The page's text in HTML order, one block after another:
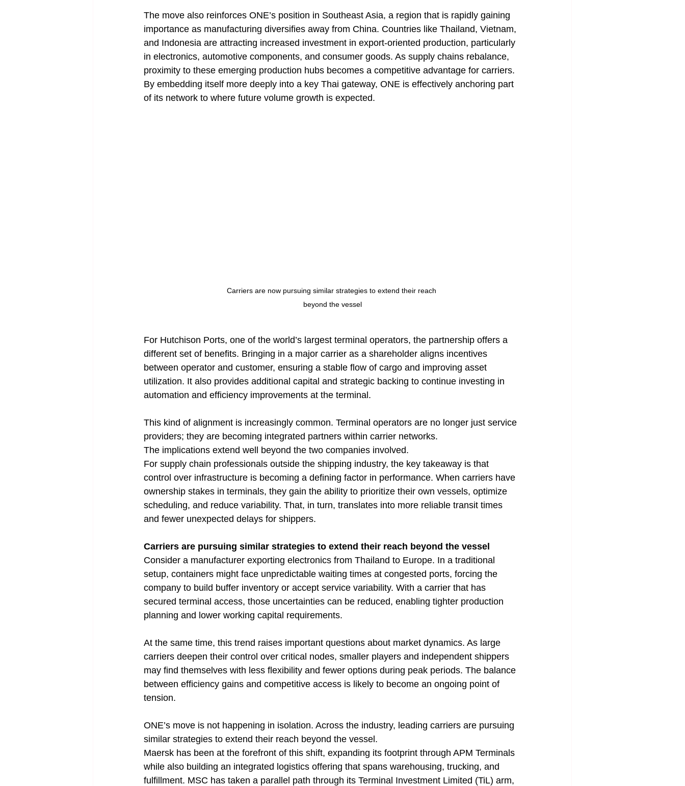
The move also reinforces ONE’s position in Southeast Asia, a region that is rapidly gaining
importance as manufacturing diversifies away from China. Countries like Thailand, Vietnam,
and Indonesia are attracting increased investment in export-oriented production, particularly
in electronics, automotive components, and consumer goods. As supply chains rebalance,
proximity to these emerging production hubs becomes a competitive advantage for carriers.
By embedding itself more deeply into a key Thai gateway, ONE is effectively anchoring part
of its network to where future volume growth is expected.
Carriers are now pursuing similar strategies to extend their reach
beyond the vessel
For Hutchison Ports, one of the world’s largest terminal operators, the partnership offers a
different set of benefits. Bringing in a major carrier as a shareholder aligns incentives
between operator and customer, ensuring a stable flow of cargo and improving asset
utilization. It also provides additional capital and strategic backing to continue investing in
automation and efficiency improvements at the terminal.
This kind of alignment is increasingly common. Terminal operators are no longer just service
providers; they are becoming integrated partners within carrier networks.
The implications extend well beyond the two companies involved.
For supply chain professionals outside the shipping industry, the key takeaway is that
control over infrastructure is becoming a defining factor in performance. When carriers have
ownership stakes in terminals, they gain the ability to prioritize their own vessels, optimize
scheduling, and reduce variability. That, in turn, translates into more reliable transit times
and fewer unexpected delays for shippers.
Carriers are pursuing similar strategies to extend their reach beyond the vessel
Consider a manufacturer exporting electronics from Thailand to Europe. In a traditional
setup, containers might face unpredictable waiting times at congested ports, forcing the
company to build buffer inventory or accept service variability. With a carrier that has
secured terminal access, those uncertainties can be reduced, enabling tighter production
planning and lower working capital requirements.
At the same time, this trend raises important questions about market dynamics. As large
carriers deepen their control over critical nodes, smaller players and independent shippers
may find themselves with less flexibility and fewer options during peak periods. The balance
between efficiency gains and competitive access is likely to become an ongoing point of
tension.
ONE’s move is not happening in isolation. Across the industry, leading carriers are pursuing
similar strategies to extend their reach beyond the vessel.
Maersk has been at the forefront of this shift, expanding its footprint through APM Terminals
while also building an integrated logistics offering that spans warehousing, trucking, and
fulfillment. MSC has taken a parallel path through its Terminal Investment Limited (TiL) arm,